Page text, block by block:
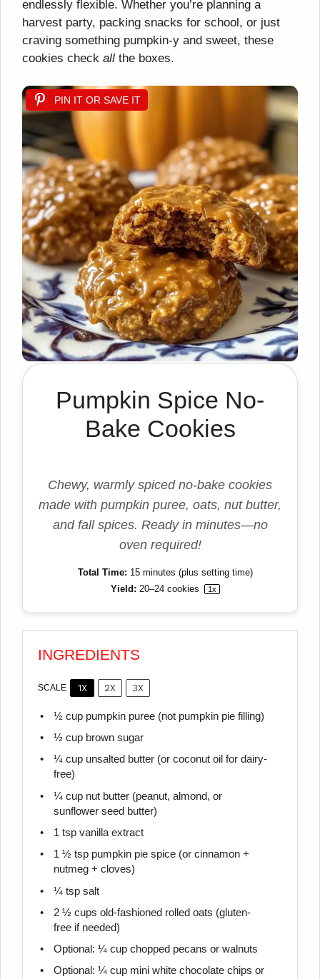
endlessly flexible. Whether you’re planning a
harvest party, packing snacks for school, or just
craving something pumpkin-y and sweet, these
cookies check all the boxes.
PIN IT OR SAVE IT
Pumpkin Spice No-
Bake Cookies
Chewy, warmly spiced no-bake cookies
made with pumpkin puree, oats, nut butter,
and fall spices. Ready in minutes—no
oven required!
Total Time: 15 minutes (plus setting time)
Yield: 20–24cookies 1x
INGREDIENTS
SCALE 1X 2X 3X
½ cuppumpkin puree (not pumpkin pie filling)
½ cupbrown sugar
¼ cupunsalted butter (or coconut oil for dairy-
free)
¼ cupnut butter (peanut, almond, or
sunflower seed butter)
1 tspvanilla extract
1 ½ tsppumpkin pie spice (or cinnamon +
nutmeg + cloves)
¼ tspsalt
2 ½ cups old-fashioned rolled oats (gluten-
free if needed)
Optional: ¼ cup chopped pecans or walnuts
Optional: ¼ cup mini white chocolate chips or